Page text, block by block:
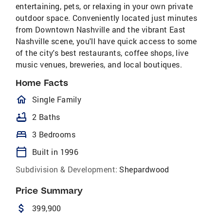
entertaining, pets, or relaxing in your own private
outdoor space. Conveniently located just minutes
from Downtown Nashville and the vibrant East
Nashville scene, you'll have quick access to some
of the city's best restaurants, coffee shops, live
music venues, breweries, and local boutiques.
Home Facts
homeOutlined
Single Family
bathtub 2 Baths
bed 3 Bedrooms
calendar_today
Built in 1996
Subdivision & Development: Shepardwood
Price Summary
attach_money 399,900